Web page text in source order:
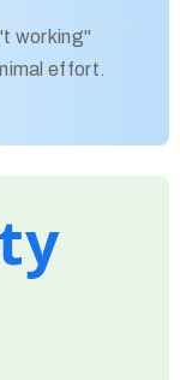
working"
effort.